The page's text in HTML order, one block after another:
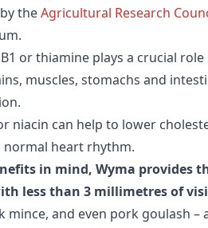
theAgricultural Research
or thiamine plays a crucial
muscles, stomachs and
niacin can help to lower
heart rhythm.
in mind, Wyma provides
less than 3 millimetres of
mince, and even pork goulash